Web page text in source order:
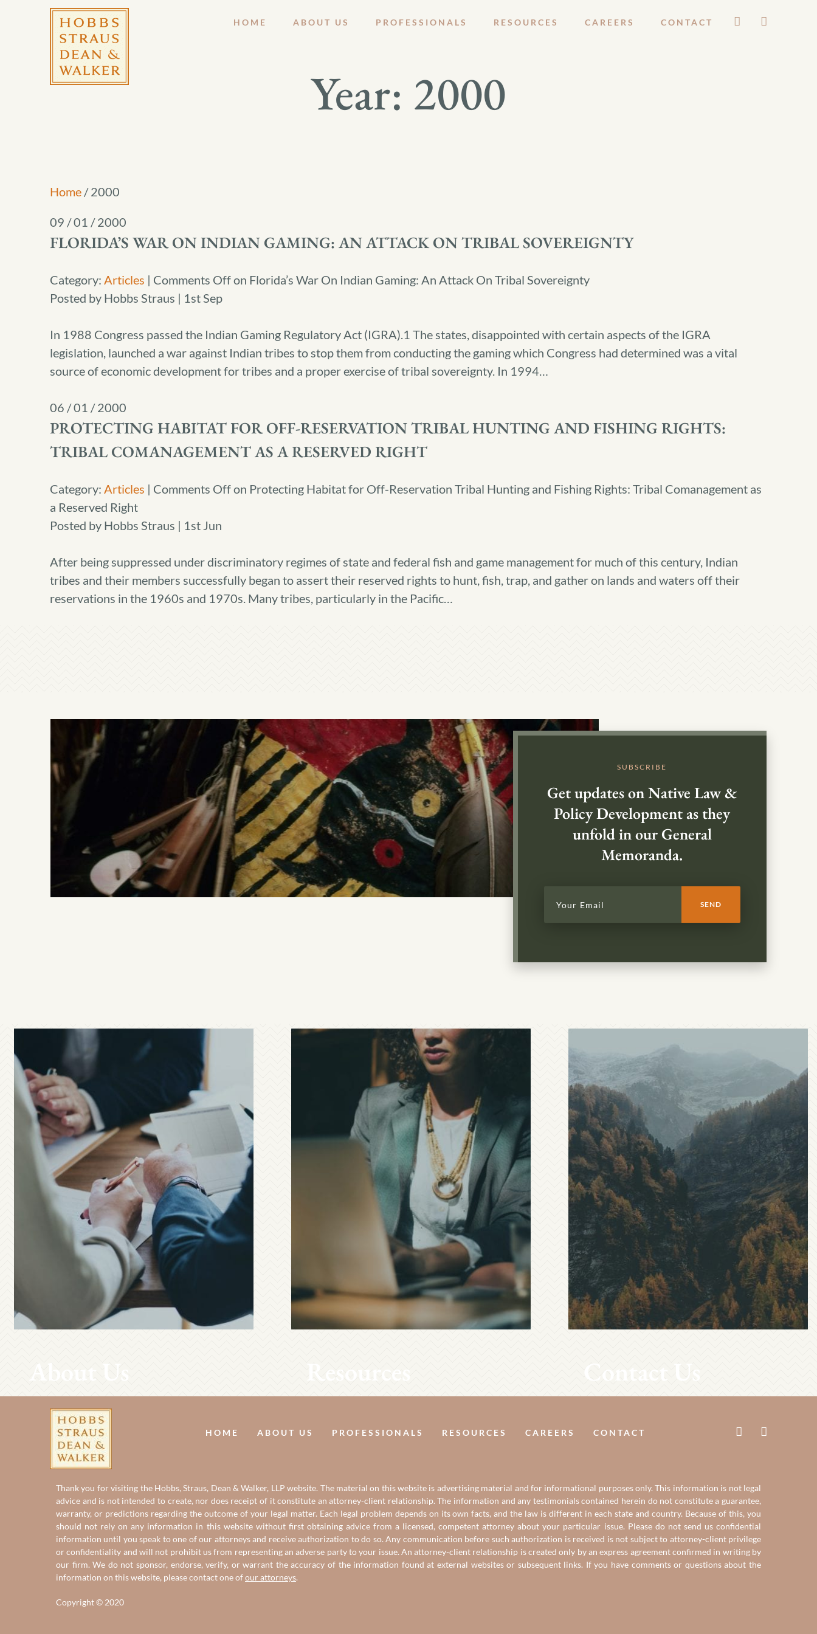
HOME ABOUT US PROFESSIONALS RESOURCES CAREERS CONTACT
Year: 2000
Home /2000
09 / 01 / 2000
FLORIDA’S WAR ON INDIAN GAMING: AN ATTACK ON TRIBAL SOVEREIGNTY
Category: Articles | Comments Offon Florida’s War On Indian Gaming: An Attack On Tribal Sovereignty
Posted by Hobbs Straus | 1st Sep
In 1988 Congress passed the Indian Gaming Regulatory Act (IGRA).1 The states, disappointed with certain aspects of the IGRA
legislation, launched a war against Indian tribes to stop them from conducting the gaming which Congress had determined was a vital
source of economic development for tribes and a proper exercise of tribal sovereignty. In 1994…
06 / 01 / 2000
PROTECTING HABITAT FOR OFF-RESERVATION TRIBAL HUNTING AND FISHING RIGHTS:
TRIBAL COMANAGEMENT AS A RESERVED RIGHT
Category: Articles | Comments Offon Protecting Habitat for Off-Reservation Tribal Hunting and Fishing Rights: Tribal Comanagement as
a Reserved Right
Posted by Hobbs Straus | 1st Jun
After being suppressed under discriminatory regimes of state and federal fish and game management for much of this century, Indian
tribes and their members successfully began to assert their reserved rights to hunt, fish, trap, and gather on lands and waters off their
reservations in the 1960s and 1970s. Many tribes, particularly in the Pacific…
SUBSCRIBE
Get updates on Native Law &
Policy Development as they
unfold in our General
Memoranda.
About Us Resources Contact Us
HOME ABOUT US PROFESSIONALS RESOURCES CAREERS CONTACT
Thank you for visiting the Hobbs, Straus, Dean & Walker, LLP website. The material on this website is advertising material and for informational purposes only. This information is not legal
advice and is not intended to create, nor does receipt of it constitute an attorney-client relationship. The information and any testimonials contained herein do not constitute a guarantee,
warranty, or predictions regarding the outcome of your legal matter. Each legal problem depends on its own facts, and the law is different in each state and country. Because of this, you
should not rely on any information in this website without first obtaining advice from a licensed, competent attorney about your particular issue. Please do not send us confidential
information until you speak to one of our attorneys and receive authorization to do so. Any communication before such authorization is received is not subject to attorney-client privilege
or confidentiality and will not prohibit us from representing an adverse party to your issue. An attorney-client relationship is created only by an express agreement confirmed in writing by
our firm. We do not sponsor, endorse, verify, or warrant the accuracy of the information found at external websites or subsequent links. If you have comments or questions about the
information on this website, please contact one ofour attorneys.
Copyright © 2020